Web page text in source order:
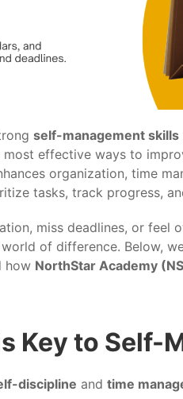
self-management skills
effective ways to
organization, time
tasks, track progress,
miss deadlines, or feel
of difference. Below,
how NorthStar Academy
Key to Self-
discipline and time